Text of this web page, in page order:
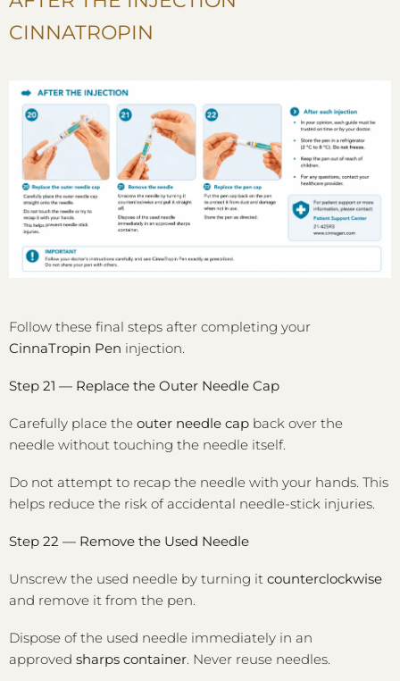
CINNATROPIN
Follow these final steps after completing your
CinnaTropin Pen injection.
Step 21 — Replace the Outer Needle Cap
Carefully place the outer needle cap back over the
needle without touching the needle itself.
Do not attempt to recap the needle with your hands. This
helps reduce the risk of accidental needle-stick injuries.
Step 22 — Remove the Used Needle
Unscrew the used needle by turning it counterclockwise
and remove it from the pen.
Dispose of the used needle immediately in an
approved sharps container. Never reuse needles.